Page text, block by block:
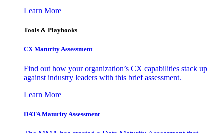
Learn More
Tools & Playbooks
CX Maturity Assessment
Find out how your organization’s CX capabilities stack up
against industry leaders with this brief assessment.
Learn More
DATA Maturity Assessment